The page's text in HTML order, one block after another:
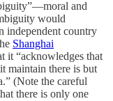
and
would
independent country
Shanghai
it “acknowledges that
maintain there is but
(Note the careful
there is only one